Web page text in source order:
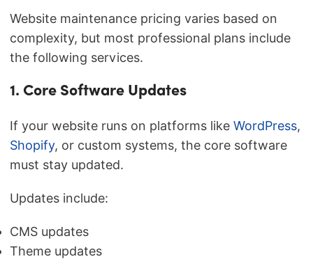
Website maintenance pricing varies based on
complexity, but most professional plans include
the following services.
1. Core Software Updates
If your website runs on platforms like WordPress,
Shopify, or custom systems, the core software
must stay updated.
Updates include:
CMS updates
Theme updates